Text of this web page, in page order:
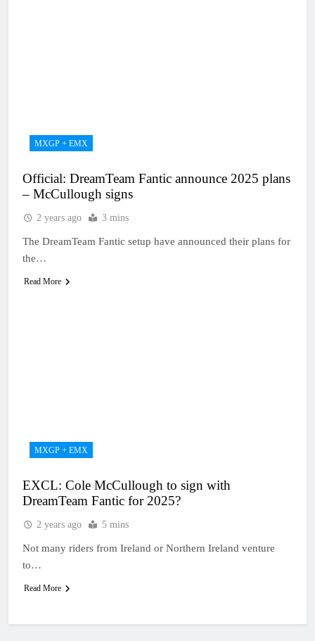
MXGP + EMX
Official: DreamTeam Fantic announce 2025 plans
– McCullough signs
2 years ago 3 mins
The DreamTeam Fantic setup have announced their plans for
the…
Read More
MXGP + EMX
EXCL: Cole McCullough to sign with
DreamTeam Fantic for 2025?
2 years ago 5 mins
Not many riders from Ireland or Northern Ireland venture
to…
Read More